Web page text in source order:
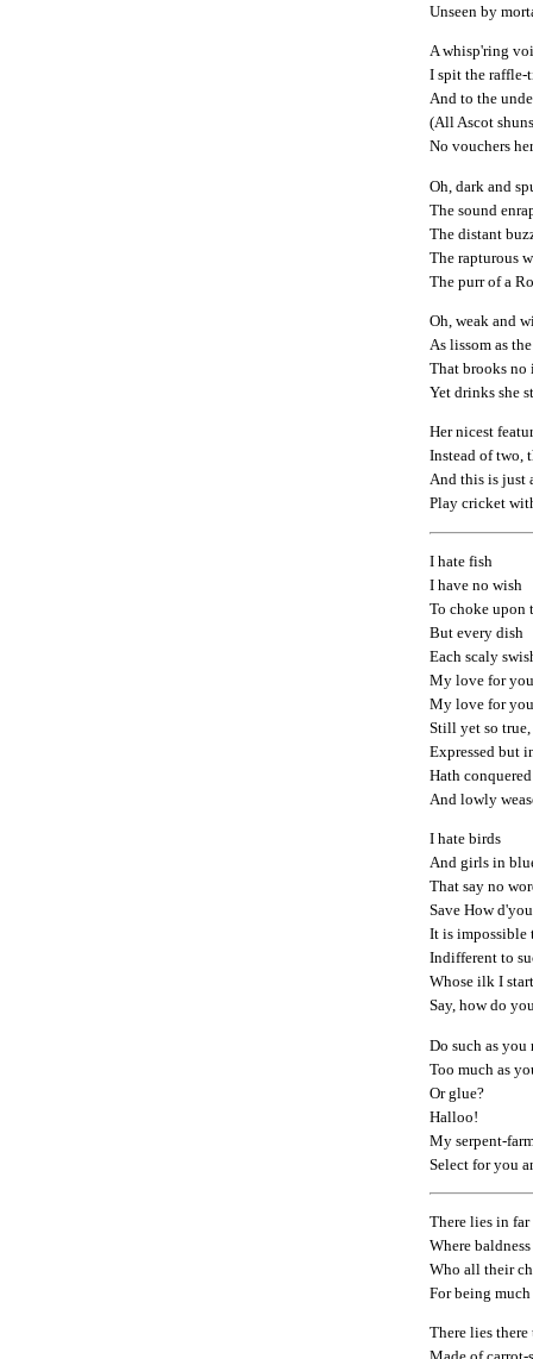
Unseen by
A whisp'ring
I spit the raffle-
And to the
(All Ascot
No vouchers
Oh, dark and
The sound
The distant
The rapturous
The purr of a
Oh, weak and
As lissom as
That brooks
Yet drinks she
Her nicest
Instead of two,
And this is just
Play cricket
I hate fish
I have no wish
To choke upon
But every dish
Each scaly
My love for
My love for
Still yet so true,
Expressed but
Hath
And lowly
I hate birds
And girls in
That say no
Save How
It is impossible
Indifferent to
Whose ilk I
Say, how do
Do such as you
Too much as
Or glue?
Halloo!
My serpent-
Select for you
There lies in
Where
Who all their
For being
There lies